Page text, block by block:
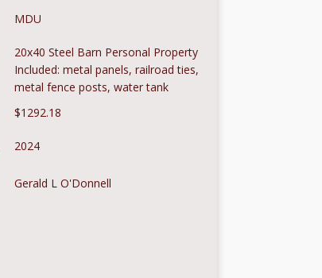
MDU
20x40 Steel Barn Personal Property
Included: metal panels, railroad ties,
metal fence posts, water tank
$1292.18
2024
Gerald L O'Donnell